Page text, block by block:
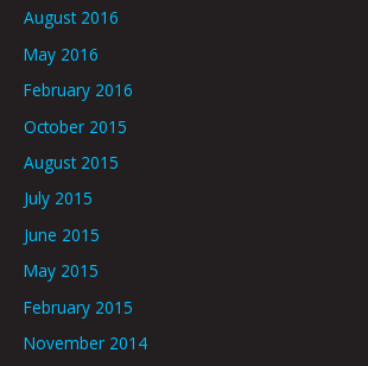
August 2016
May 2016
February 2016
October 2015
August 2015
July 2015
June 2015
May 2015
February 2015
November 2014